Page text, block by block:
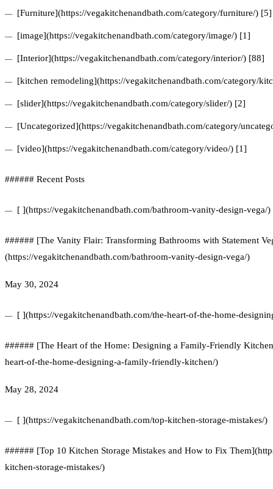
[Furniture](https://vegakitchenandbath.com/category/furniture/) [5]
[image](https://vegakitchenandbath.com/category/image/) [1]
[Interior](https://vegakitchenandbath.com/category/interior/) [88]
[kitchen remodeling](https://vegakitchenandbath.com/category/
[slider](https://vegakitchenandbath.com/category/slider/) [2]
[Uncategorized](https://vegakitchenandbath.com/category/
[video](https://vegakitchenandbath.com/category/video/) [1]
###### Recent Posts
[ ](https://vegakitchenandbath.com/bathroom-vanity-design-vega/)
###### [The Vanity Flair: Transforming Bathrooms with Statement
(https://vegakitchenandbath.com/bathroom-vanity-design-vega/)
May 30, 2024
[ ](https://vegakitchenandbath.com/the-heart-of-the-home-
###### [The Heart of the Home: Designing a Family-Friendly
heart-of-the-home-designing-a-family-friendly-kitchen/)
May 28, 2024
[ ](https://vegakitchenandbath.com/top-kitchen-storage-mistakes/)
###### [Top 10 Kitchen Storage Mistakes and How to Fix
kitchen-storage-mistakes/)